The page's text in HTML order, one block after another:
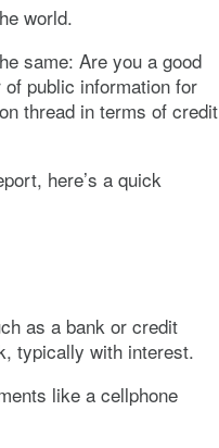
world.
same: Are you a good
public information for
thread in terms of credit
here’s a quick
as a bank or credit
typically with interest.
like a cellphone